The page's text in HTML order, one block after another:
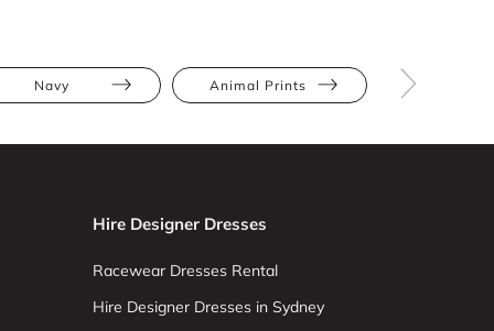
Navy Animal Prints
Hire Designer Dresses
Racewear Dresses Rental
Hire Designer Dresses in Sydney